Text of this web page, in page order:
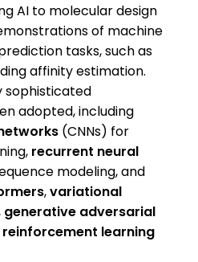
AI to molecular design
of machine
tasks, such as
affinity estimation.
sophisticated
adopted, including
(CNNs) for
recurrent neural
modeling, and
,variational
generative adversarial
reinforcement learning